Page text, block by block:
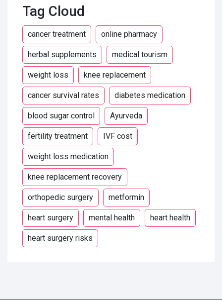
Tag Cloud
cancer treatment online pharmacy
herbal supplements medical tourism
weight loss knee replacement
cancer survival rates diabetes medication
blood sugar control Ayurveda
fertility treatment IVF cost
weight loss medication
knee replacement recovery
orthopedic surgery metformin
heart surgery mental health heart health
heart surgery risks